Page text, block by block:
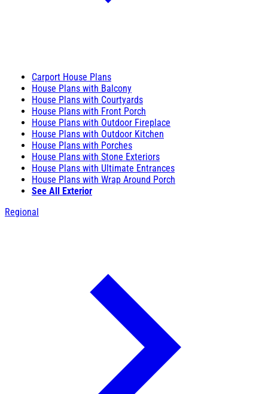
Carport House Plans
House Plans with Balcony
House Plans with Courtyards
House Plans with Front Porch
House Plans with Outdoor Fireplace
House Plans with Outdoor Kitchen
House Plans with Porches
House Plans with Stone Exteriors
House Plans with Ultimate Entrances
House Plans with Wrap Around Porch
See All Exterior
Regional